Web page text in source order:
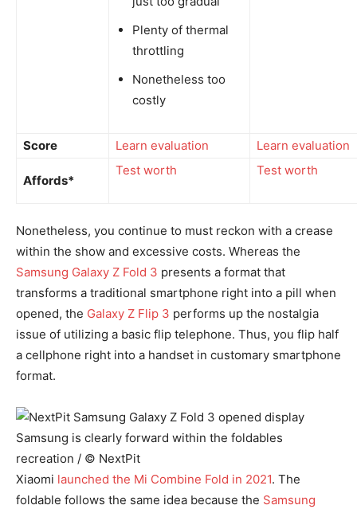
Plenty of thermal
throttling
Nonetheless too
costly
Score Learn evaluation Learn evaluation
Affords*
Test worth Test worth
Nonetheless, you continue to must reckon with a crease
within the show and excessive costs. Whereas the
Samsung Galaxy Z Fold 3 presents a format that
transforms a traditional smartphone right into a pill when
opened, the Galaxy Z Flip 3 performs up the nostalgia
issue of utilizing a basic flip telephone. Thus, you flip half
a cellphone right into a handset in customary smartphone
format.
Samsung is clearly forward within the foldables
recreation / © NextPit
Xiaomi launched the Mi Combine Fold in 2021. The
foldable follows the same idea because the Samsung